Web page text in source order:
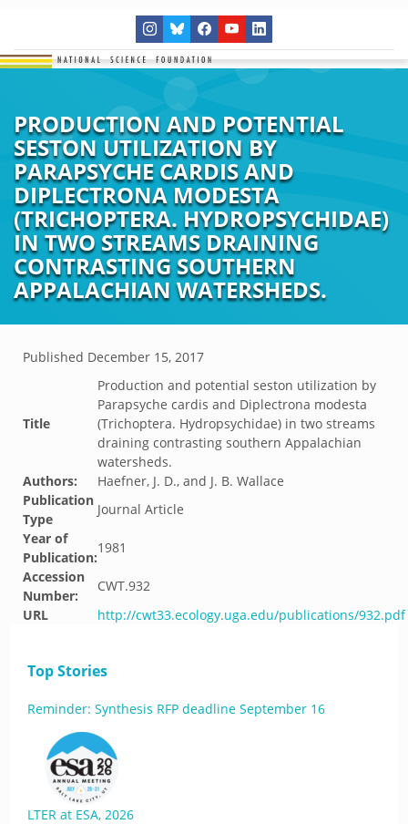
PRODUCTION AND POTENTIAL
SESTON UTILIZATION BY
PARAPSYCHE CARDIS AND
DIPLECTRONA MODESTA
(TRICHOPTERA. HYDROPSYCHIDAE)
IN TWO STREAMS DRAINING
CONTRASTING SOUTHERN
APPALACHIAN WATERSHEDS.
Published December 15, 2017
Title
Production and potential seston utilization by
Parapsyche cardis and Diplectrona modesta
(Trichoptera. Hydropsychidae) in two streams
draining contrasting southern Appalachian
watersheds.
Authors:
Haefner, J. D., and J. B. Wallace
Publication
Type
Journal Article
Year of
Publication:
1981
Accession
Number:
CWT.932
URL
http://cwt33.ecology.uga.edu/publications/932.pdf
Top Stories
Reminder: Synthesis RFP deadline September 16
LTER at ESA, 2026